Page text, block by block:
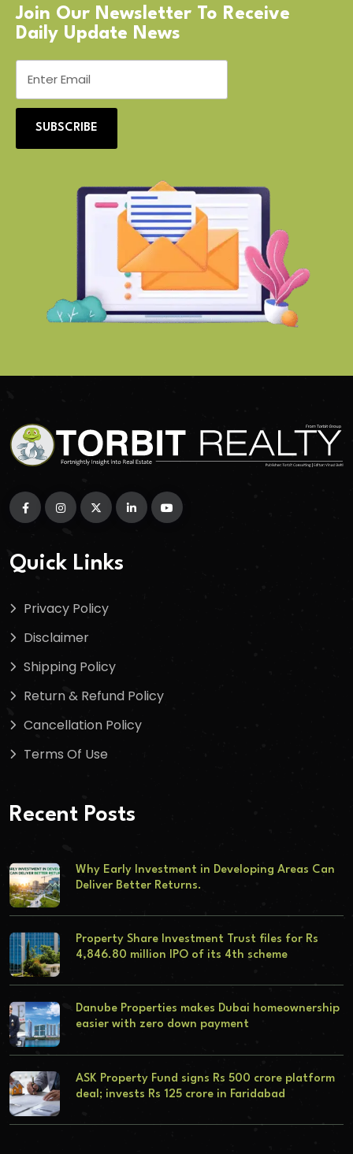
Join Our Newsletter To Receive
Daily Update News
SUBSCRIBE
Quick Links
Privacy Policy
Disclaimer
Shipping Policy
Return & Refund Policy
Cancellation Policy
Terms Of Use
Recent Posts
Why Early Investment in Developing Areas Can
Deliver Better Returns.
Property Share Investment Trust files for Rs
4,846.80 million IPO of its 4th scheme
Danube Properties makes Dubai homeownership
easier with zero down payment
ASK Property Fund signs Rs 500 crore platform
deal; invests Rs 125 crore in Faridabad